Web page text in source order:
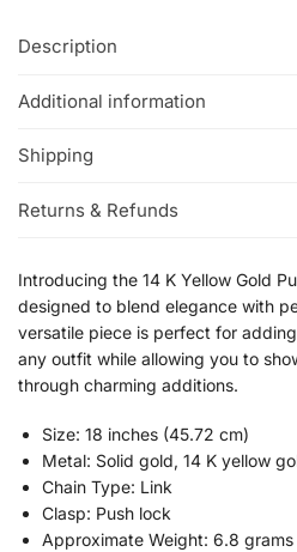
Description
Additional information
Shipping
Returns & Refunds
Introducing the 14 K Yellow Gold
designed to blend elegance with
versatile piece is perfect for
any outfit while allowing you to
through charming additions.
Size: 18 inches (45.72 cm)
Metal: Solid gold, 14 K yellow
Chain Type: Link
Clasp: Push lock
Approximate Weight: 6.8